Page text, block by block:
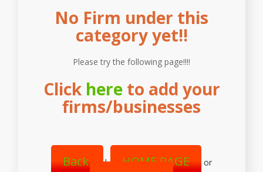
No Firm under this
category yet!!
Please try the following page!!!!
Click hereto add your
firms/businesses
Back | HOME PAGE or